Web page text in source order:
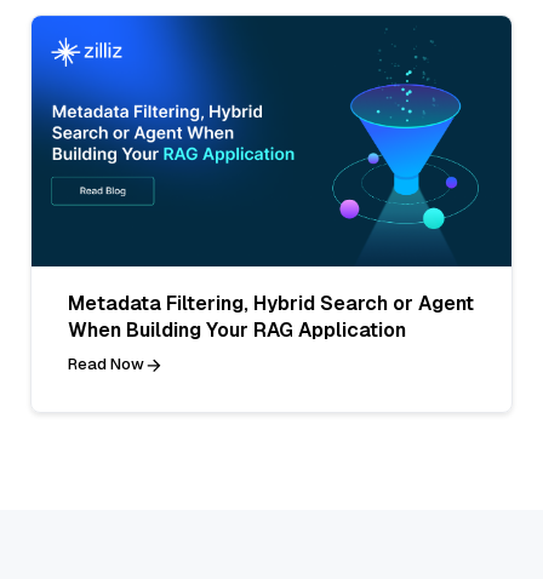
Metadata Filtering, Hybrid Search or Agent
When Building Your RAG Application
Read Now